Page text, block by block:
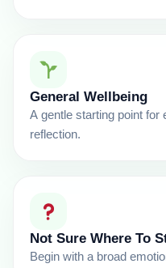
General Wellbeing
A gentle starting point for
reflection.
Not Sure Where To
Begin with a broad